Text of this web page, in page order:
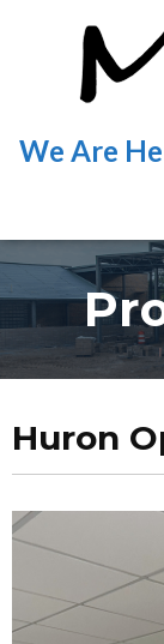
We Are
Huron